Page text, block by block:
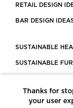
RETAIL DESIGN
BAR DESIGN
SUSTAINABLE
SUSTAINABLE
LEED CERTIFIED
Thanks for
your user